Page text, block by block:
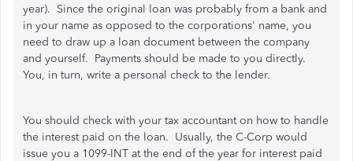
year). Since the original loan was probably from a bank and
in your name as opposed to the corporations' name, you
need to draw up a loan document between the company
and yourself. Payments should be made to you directly.
You, in turn, write a personal check to the lender.
You should check with your tax accountant on how to handle
the interest paid on the loan. Usually, the C-Corp would
issue you a 1099-INT at the end of the year for interest paid